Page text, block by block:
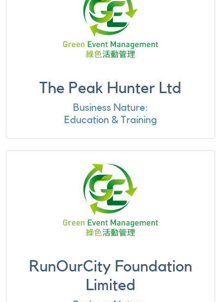
The Peak Hunter Ltd
Business Nature:
Education & Training
RunOurCity Foundation
Limited